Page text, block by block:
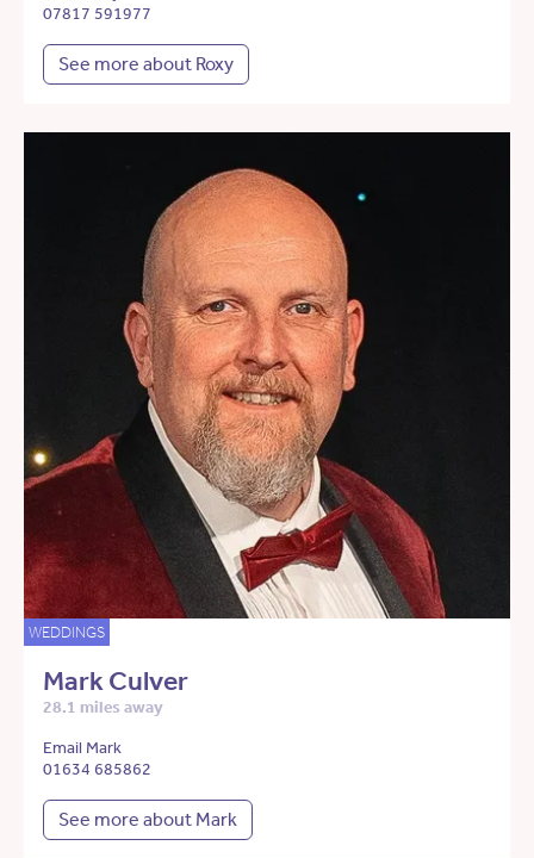
07817 591977
See more about Roxy
WEDDINGS
Mark Culver
28.1 miles away
Email Mark
01634 685862
See more about Mark